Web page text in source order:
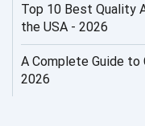
AI Security
AI Testing
Top 10 Best Quality
the USA - 2026
A Complete Guide
2026